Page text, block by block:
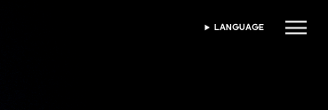
SELECT LANGUAGE
LANGUAGE